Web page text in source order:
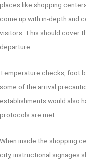
places like shopping
come up with in-depth and
visitors. This should cover
departure.
Temperature checks, foot
some of the arrival
establishments would also
protocols are met.
When inside the shopping
city, instructional signages